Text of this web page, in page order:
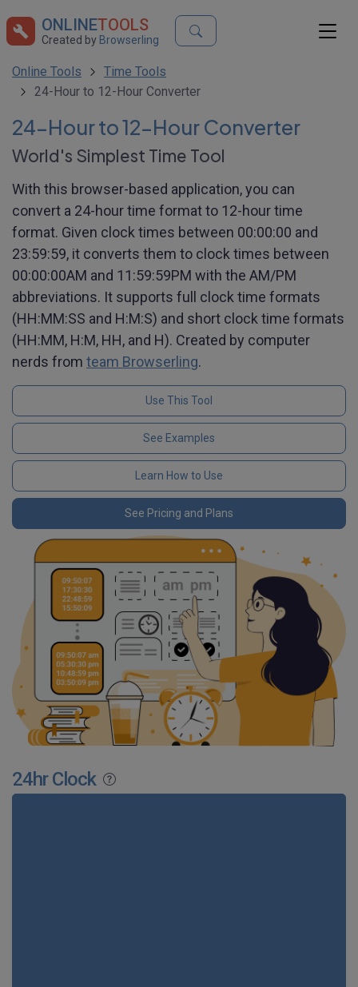
ONLINETOOLS
Created by Browserling
Online Tools
Time Tools
24-Hour to 12-Hour Converter
24-Hour to 12-Hour Converter
World's Simplest Time Tool
With this browser-based application, you can
convert a 24-hour time format to 12-hour time
format. Given clock times between 00:00:00 and
23:59:59, it converts them to clock times between
00:00:00AM and 11:59:59PM with the AM/PM
abbreviations. It supports full clock time formats
(HH:MM:SS and H:M:S) and short clock time formats
(HH:MM, H:M, HH, and H). Created by computer
nerds from team Browserling.
Use This Tool
See Examples
Learn How to Use
See Pricing and Plans
24hr Clock